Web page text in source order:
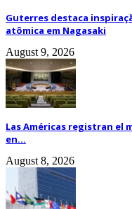
Guterres destaca
atômica em Nagasaki
August 9, 2026
Las Américas registran el
en...
August 8, 2026